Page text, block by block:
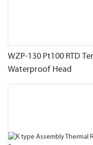
WZP-130 Pt100 RTD
Waterproof Head